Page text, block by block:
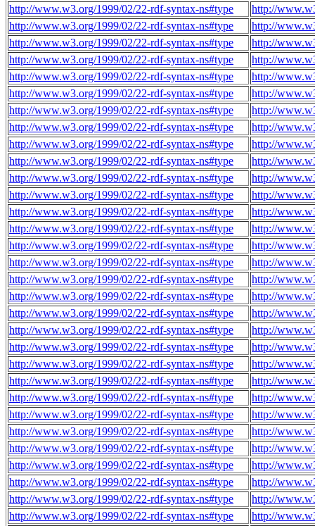
http://www.w3.org/1999/02/22-rdf-syntax-ns#type
http://
http://www.w3.org/1999/02/22-rdf-syntax-ns#type
http://
http://www.w3.org/1999/02/22-rdf-syntax-ns#type
http://
http://www.w3.org/1999/02/22-rdf-syntax-ns#type
http://
http://www.w3.org/1999/02/22-rdf-syntax-ns#type
http://
http://www.w3.org/1999/02/22-rdf-syntax-ns#type
http://
http://www.w3.org/1999/02/22-rdf-syntax-ns#type
http://
http://www.w3.org/1999/02/22-rdf-syntax-ns#type
http://
http://www.w3.org/1999/02/22-rdf-syntax-ns#type
http://
http://www.w3.org/1999/02/22-rdf-syntax-ns#type
http://
http://www.w3.org/1999/02/22-rdf-syntax-ns#type
http://
http://www.w3.org/1999/02/22-rdf-syntax-ns#type
http://
http://www.w3.org/1999/02/22-rdf-syntax-ns#type
http://
http://www.w3.org/1999/02/22-rdf-syntax-ns#type
http://
http://www.w3.org/1999/02/22-rdf-syntax-ns#type
http://
http://www.w3.org/1999/02/22-rdf-syntax-ns#type
http://
http://www.w3.org/1999/02/22-rdf-syntax-ns#type
http://
http://www.w3.org/1999/02/22-rdf-syntax-ns#type
http://
http://www.w3.org/1999/02/22-rdf-syntax-ns#type
http://
http://www.w3.org/1999/02/22-rdf-syntax-ns#type
http://
http://www.w3.org/1999/02/22-rdf-syntax-ns#type
http://
http://www.w3.org/1999/02/22-rdf-syntax-ns#type
http://
http://www.w3.org/1999/02/22-rdf-syntax-ns#type
http://
http://www.w3.org/1999/02/22-rdf-syntax-ns#type
http://
http://www.w3.org/1999/02/22-rdf-syntax-ns#type
http://
http://www.w3.org/1999/02/22-rdf-syntax-ns#type
http://
http://www.w3.org/1999/02/22-rdf-syntax-ns#type
http://
http://www.w3.org/1999/02/22-rdf-syntax-ns#type
http://
http://www.w3.org/1999/02/22-rdf-syntax-ns#type
http://
http://www.w3.org/1999/02/22-rdf-syntax-ns#type
http://
http://www.w3.org/1999/02/22-rdf-syntax-ns#type
http://